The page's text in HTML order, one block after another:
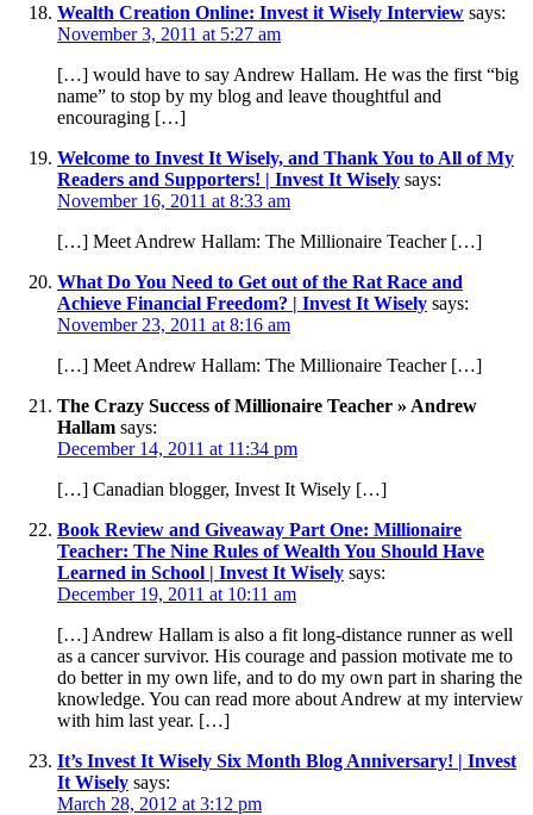
Wealth Creation Online: Invest it Wisely Interview says:
November 3, 2011 at 5:27 am
[…] would have to say Andrew Hallam. He was the first “big
name” to stop by my blog and leave thoughtful and
encouraging […]
Welcome to Invest It Wisely, and Thank You to All of My
Readers and Supporters! | Invest It Wisely says:
November 16, 2011 at 8:33 am
[…] Meet Andrew Hallam: The Millionaire Teacher […]
What Do You Need to Get out of the Rat Race and
Achieve Financial Freedom? | Invest It Wisely says:
November 23, 2011 at 8:16 am
[…] Meet Andrew Hallam: The Millionaire Teacher […]
The Crazy Success of Millionaire Teacher » Andrew
Hallam says:
December 14, 2011 at 11:34 pm
[…] Canadian blogger, Invest It Wisely […]
Book Review and Giveaway Part One: Millionaire
Teacher: The Nine Rules of Wealth You Should Have
Learned in School | Invest It Wisely says:
December 19, 2011 at 10:11 am
[…] Andrew Hallam is also a fit long-distance runner as well
as a cancer survivor. His courage and passion motivate me to
do better in my own life, and to do my own part in sharing the
knowledge. You can read more about Andrew at my interview
with him last year. […]
It’s Invest It Wisely Six Month Blog Anniversary! | Invest
It Wisely says:
March 28, 2012 at 3:12 pm